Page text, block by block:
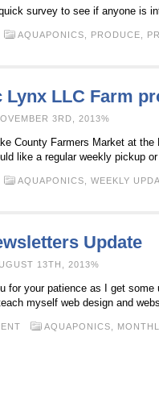
survey to see if anyone is
AQUAPONICS, PRODUCE,
Lynx LLC Farm
3RD, 2013%
County Farmers Market at
like a regular weekly pickup
AQUAPONICS, WEEKLY
Update
13TH, 2013%
for your patience as I get
myself web design and
AQUAPONICS,